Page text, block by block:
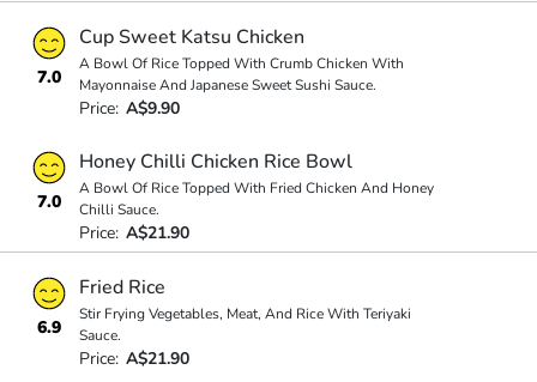
7.0
Cup Sweet Katsu Chicken
A Bowl Of Rice Topped With Crumb Chicken With
Mayonnaise And Japanese Sweet Sushi Sauce.
Price: A$9.90
7.0
Honey Chilli Chicken Rice Bowl
A Bowl Of Rice Topped With Fried Chicken And Honey
Chilli Sauce.
Price: A$21.90
6.9
Fried Rice
Stir Frying Vegetables, Meat, And Rice With Teriyaki
Sauce.
Price: A$21.90